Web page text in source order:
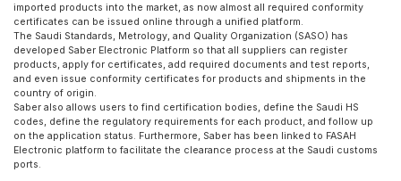
imported products into the market, as now almost all required conformity
certificates can be issued online through a unified platform.
The Saudi Standards, Metrology, and Quality Organization (SASO) has
developed Saber Electronic Platform so that all suppliers can register
products, apply for certificates, add required documents and test reports,
and even issue conformity certificates for products and shipments in the
country of origin.
Saber also allows users to find certification bodies, define the Saudi HS
codes, define the regulatory requirements for each product, and follow up
on the application status. Furthermore, Saber has been linked to FASAH
Electronic platform to facilitate the clearance process at the Saudi customs
ports.